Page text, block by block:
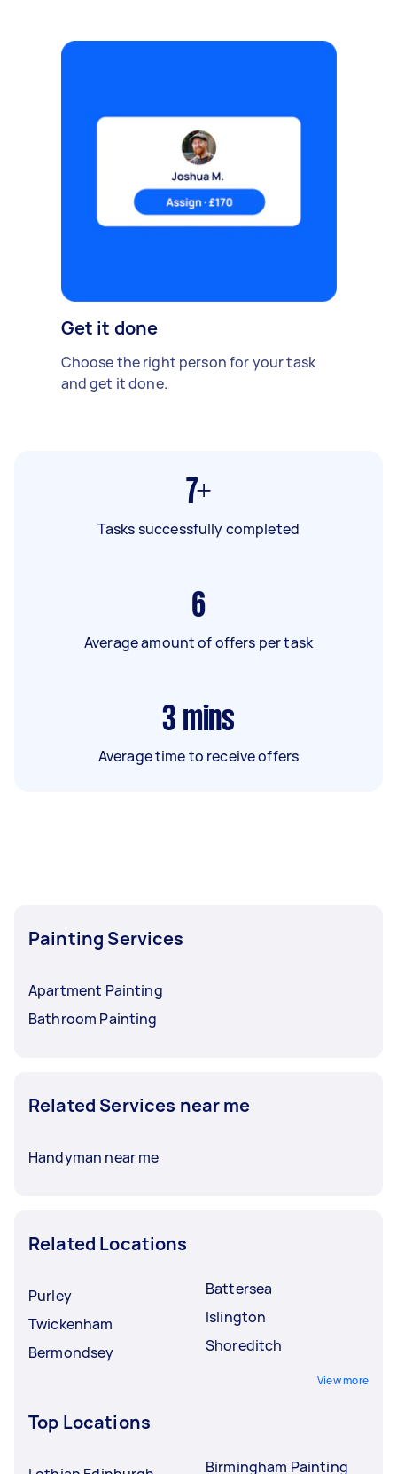
Get it done
Choose the right person for your task
and get it done.
7+
Tasks successfully completed
6
Average amount of offers per task
3 mins
Average time to receive offers
Painting Services
Apartment Painting
Bathroom Painting
Related Services near me
Handyman near me
Related Locations
Purley
Twickenham
Bermondsey
Battersea
Islington
Shoreditch
View more
Top Locations
Birmingham Painting